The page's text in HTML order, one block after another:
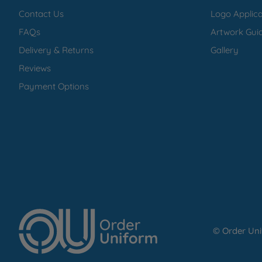
Contact Us
FAQs
Delivery & Returns
Reviews
Payment Options
Logo
Artwork
Gallery
© Order